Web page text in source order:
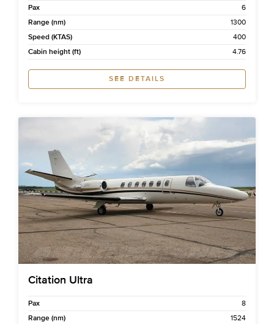
Pax
6
Range (nm)
1300
Speed (KTAS)
400
Cabin height (ft)
4.76
SEE DETAILS
Citation Ultra
Pax
8
Range (nm)
1524